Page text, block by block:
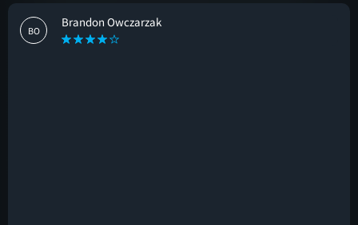
BO
Brandon Owczarzak